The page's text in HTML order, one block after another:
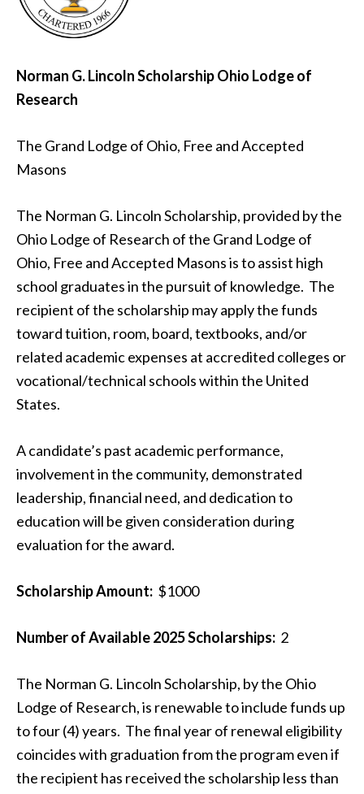
Norman G. Lincoln ScholarshipOhio Lodge of
Research
The Grand Lodge of Ohio, Free and Accepted
Masons
The Norman G. Lincoln Scholarship, provided by the
Ohio Lodge of Research of the Grand Lodge of
Ohio, Free and Accepted Masons is to assist high
school graduates in the pursuit of knowledge. The
recipient of the scholarship may apply the funds
toward tuition, room, board, textbooks, and/or
related academic expenses at accredited colleges or
vocational/technical schools within the United
States.
A candidate’s past academic performance,
involvement in the community, demonstrated
leadership, financial need, and dedication to
education will be given consideration during
evaluation for the award.
Scholarship Amount: $1000
Number of Available 2025 Scholarships: 2
The Norman G. Lincoln Scholarship, by the Ohio
Lodge of Research, is renewable to include funds up
to four (4) years. The final year of renewal eligibility
coincides with graduation from the program even if
the recipient has received the scholarship less than